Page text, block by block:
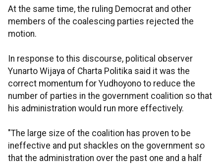
At the same time, the ruling Democrat and other
members of the coalescing parties rejected the
motion.
In response to this discourse, political observer
Yunarto Wijaya of Charta Politika said it was the
correct momentum for Yudhoyono to reduce the
number of parties in the government coalition so that
his administration would run more effectively.
"The large size of the coalition has proven to be
ineffective and put shackles on the government so
that the administration over the past one and a half